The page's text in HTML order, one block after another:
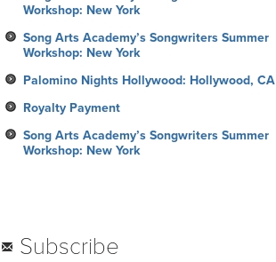
Workshop: New York
Song Arts Academy’s Songwriters Summer
Workshop: New York
Palomino Nights Hollywood: Hollywood, CA
Royalty Payment
Song Arts Academy’s Songwriters Summer
Workshop: New York
Subscribe